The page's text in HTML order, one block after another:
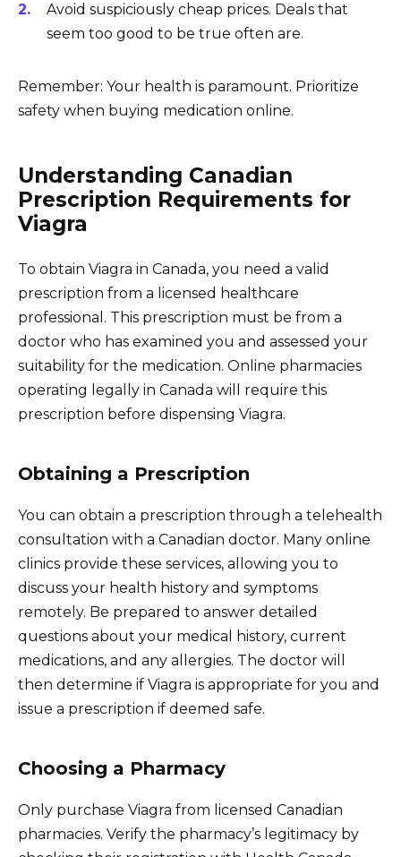
Avoid suspiciously cheap prices. Deals that
seem too good to be true often are.
Remember: Your health is paramount. Prioritize
safety when buying medication online.
Understanding Canadian
Prescription Requirements for
Viagra
To obtain Viagra in Canada, you need a valid
prescription from a licensed healthcare
professional. This prescription must be from a
doctor who has examined you and assessed your
suitability for the medication. Online pharmacies
operating legally in Canada will require this
prescription before dispensing Viagra.
Obtaining a Prescription
You can obtain a prescription through a telehealth
consultation with a Canadian doctor. Many online
clinics provide these services, allowing you to
discuss your health history and symptoms
remotely. Be prepared to answer detailed
questions about your medical history, current
medications, and any allergies. The doctor will
then determine if Viagra is appropriate for you and
issue a prescription if deemed safe.
Choosing a Pharmacy
Only purchase Viagra from licensed Canadian
pharmacies. Verify the pharmacy’s legitimacy by